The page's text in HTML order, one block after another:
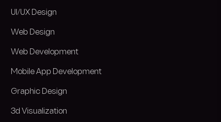
UI/UX Design
Web Design
Web Development
Mobile App Development
Graphic Design
3d Visualization